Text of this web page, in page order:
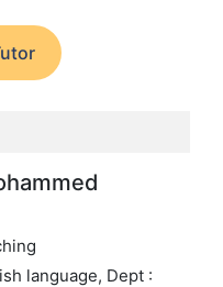
language, Dept :